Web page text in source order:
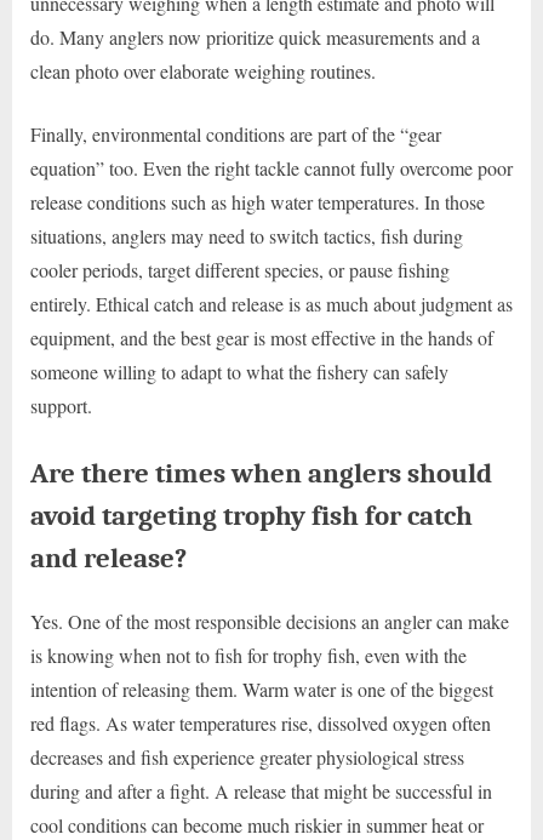
do. Many anglers now prioritize quick measurements and a
clean photo over elaborate weighing routines.
Finally, environmental conditions are part of the “gear
equation” too. Even the right tackle cannot fully overcome poor
release conditions such as high water temperatures. In those
situations, anglers may need to switch tactics, fish during
cooler periods, target different species, or pause fishing
entirely. Ethical catch and release is as much about judgment as
equipment, and the best gear is most effective in the hands of
someone willing to adapt to what the fishery can safely
support.
Are there times when anglers should
avoid targeting trophy fish for catch
and release?
Yes. One of the most responsible decisions an angler can make
is knowing when not to fish for trophy fish, even with the
intention of releasing them. Warm water is one of the biggest
red flags. As water temperatures rise, dissolved oxygen often
decreases and fish experience greater physiological stress
during and after a fight. A release that might be successful in
cool conditions can become much riskier in summer heat or